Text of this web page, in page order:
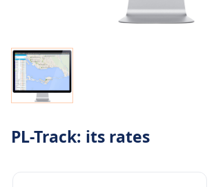
PL-Track: its rates